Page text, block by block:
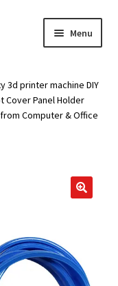
Menu
3d printer machine DIY
Panel Holder
Computer & Office